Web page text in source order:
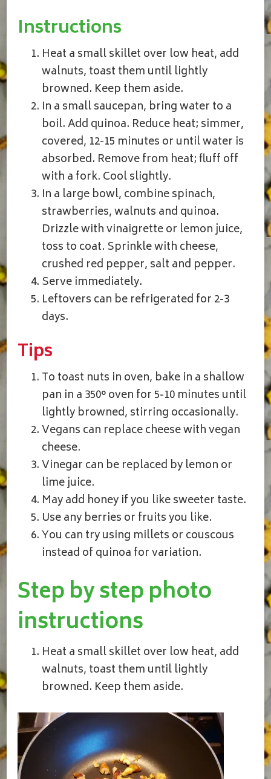
Instructions
Heat a small skillet over low heat, add
walnuts, toast them until lightly
browned. Keep them aside.
In a small saucepan, bring water to a
boil. Add quinoa. Reduce heat; simmer,
covered, 12-15 minutes or until water is
absorbed. Remove from heat; fluff off
with a fork. Cool slightly.
In a large bowl, combine spinach,
strawberries, walnuts and quinoa.
Drizzle with vinaigrette or lemon juice,
toss to coat. Sprinkle with cheese,
crushed red pepper, salt and pepper.
Serve immediately.
Leftovers can be refrigerated for 2-3
days.
Tips
To toast nuts in oven, bake in a shallow
pan in a 350° oven for 5-10 minutes until
lightly browned, stirring occasionally.
Vegans can replace cheese with vegan
cheese.
Vinegar can be replaced by lemon or
lime juice.
May add honey if you like sweeter taste.
Use any berries or fruits you like.
You can try using millets or couscous
instead of quinoa for variation.
Step by step photo
instructions
Heat a small skillet over low heat, add
walnuts, toast them until lightly
browned. Keep them aside.